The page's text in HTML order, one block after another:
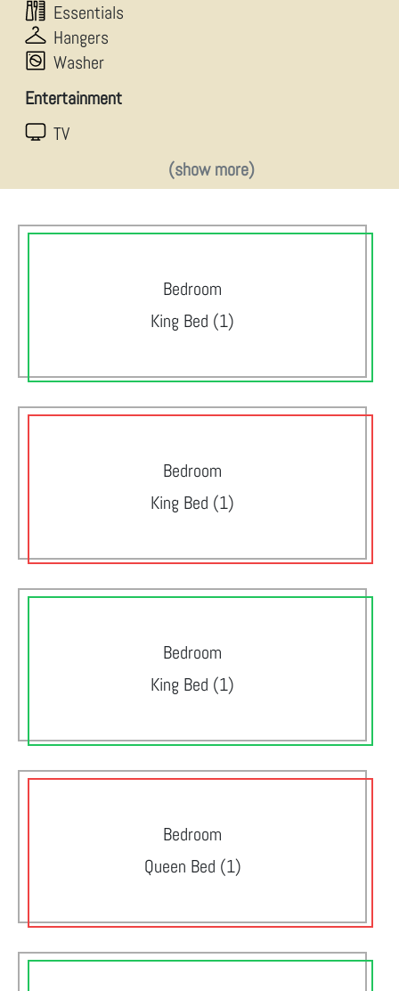
Essentials
Hangers
Washer
Entertainment
TV
(show more)
Bedroom
King Bed (1)
Bedroom
King Bed (1)
Bedroom
King Bed (1)
Bedroom
Queen Bed (1)